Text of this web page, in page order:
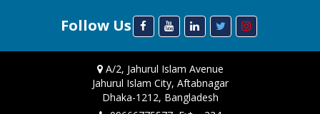
Follow Us
A/2, Jahurul Islam Avenue
Jahurul Islam City, Aftabnagar
Dhaka-1212, Bangladesh